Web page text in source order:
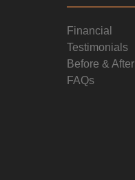
Financial
Testimonials
Before & After
FAQs